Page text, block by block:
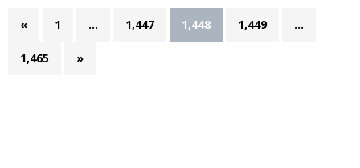
« 1 … 1,447 1,448 1,449 …
1,465 »